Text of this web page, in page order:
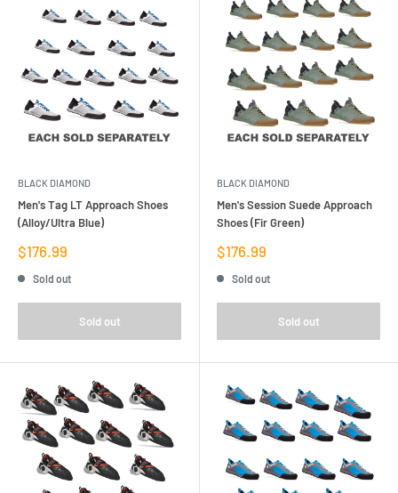
BLACK DIAMOND
Men's Tag LT Approach Shoes
(Alloy/Ultra Blue)
Sale
price
$176.99
Sold out
Sold out
BLACK DIAMOND
Men's Session Suede Approach
Shoes (Fir Green)
Sale
price
$176.99
Sold out
Sold out